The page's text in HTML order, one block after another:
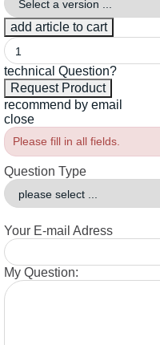
technical Question?
recommend by email
close
Please fill in all fields.
Question Type
Your E-mail Adress
My Question: